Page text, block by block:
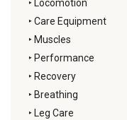
‣ Locomotion
‣Care Equipment
‣ Muscles
‣ Performance
‣ Recovery
‣ Breathing
‣ Leg Care